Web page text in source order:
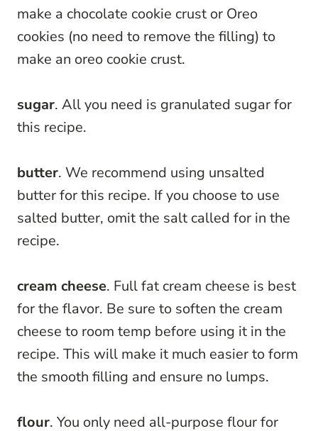
make a chocolate cookie crust or Oreo
cookies (no need to remove the filling) to
make an oreo cookie crust.
sugar. All you need is granulated sugar for
this recipe.
butter. We recommend using unsalted
butter for this recipe. If you choose to use
salted butter, omit the salt called for in the
recipe.
cream cheese. Full fat cream cheese is best
for the flavor. Be sure to soften the cream
cheese to room temp before using it in the
recipe. This will make it much easier to form
the smooth filling and ensure no lumps.
flour. You only need all-purpose flour for